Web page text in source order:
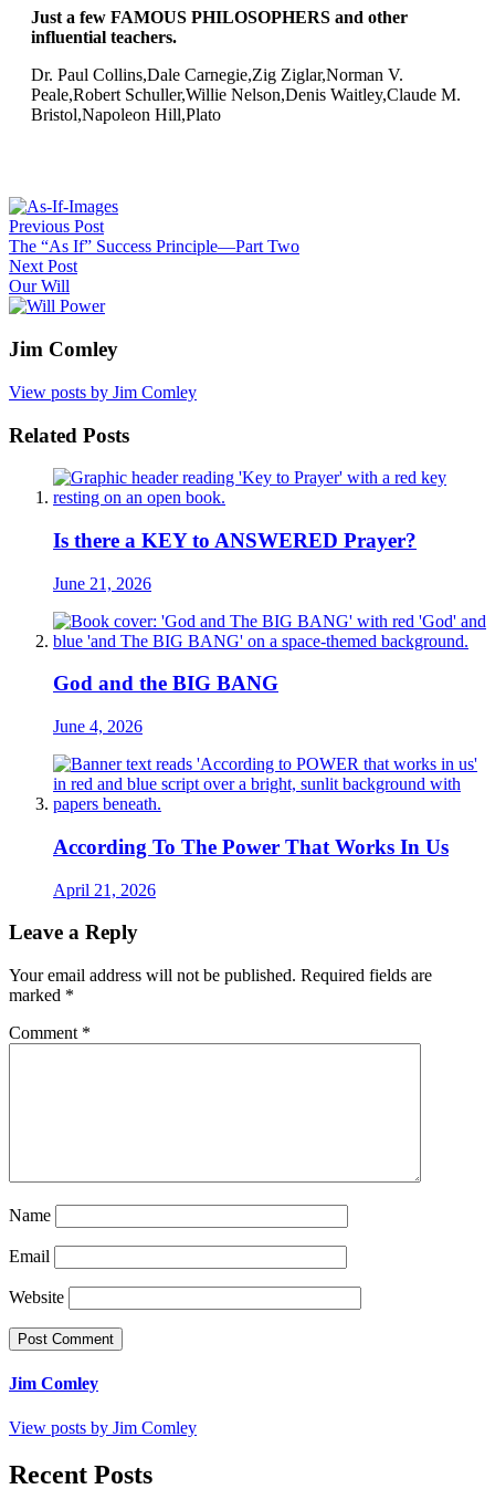
Just a few FAMOUS PHILOSOPHERS and other
influential teachers.
Dr. Paul Collins,Dale Carnegie,Zig Ziglar,Norman V.
Peale,Robert Schuller,Willie Nelson,Denis Waitley,Claude M.
Bristol,Napoleon Hill,Plato
Post
navigation
Previous Post
The “As If” Success Principle—Part Two
Next Post
Our Will
Jim Comley
View posts by Jim Comley
Related Posts
Is there a KEY to ANSWERED Prayer?
June 21, 2026
God and the BIG BANG
June 4, 2026
According To The Power That Works In Us
April 21, 2026
Leave a Reply
Your email address will not be published. Required fields are
marked *
Comment *
Name
Email
Website
Jim Comley
View posts by Jim Comley
Recent Posts